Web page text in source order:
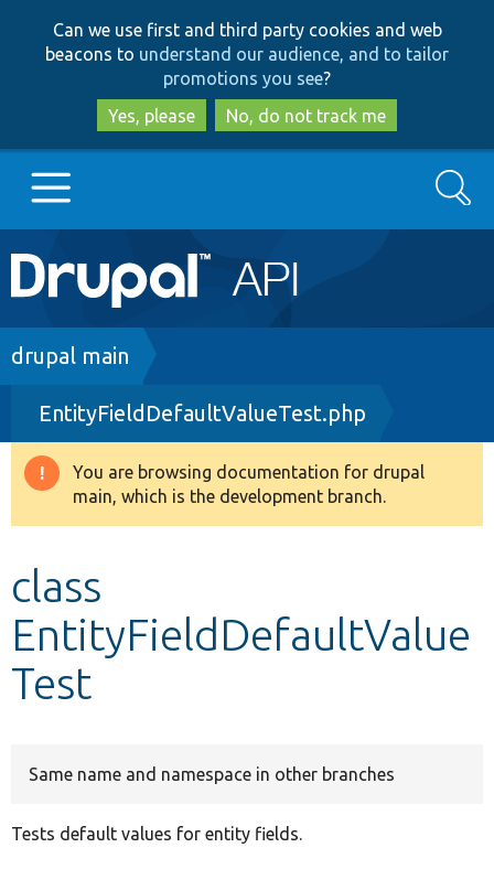
to
main
content
to
search
Can we use first and third party cookies and web
beacons to understand our audience, and to tailor
promotions you see?
Yes, please
No, do not track me
Main
navigation
Go to Drupal.org
Drupal 8+
Other projects
Search
Breadcrumb
drupal main
EntityFieldDefaultValueTest.php
Warning
message
You are browsing documentation for drupal
main, which is the development branch.
class
EntityFieldDefaultValue
Test
Same name and namespace in other branches
Tests default values for entity fields.